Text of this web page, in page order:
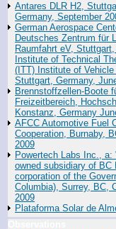
Antares DLR H2,
Germany, September
German Aerospace
Deutsches Zentrum für
Raumfahrt eV,
Institute of Technical
(ITT) Institute of Vehicle
Stuttgart, Germany,
Brennstoffzellen-Boote
Freizeitbereich,
Konstanz, Germany
AFCC Automotive Fuel
Cooperation, Burnaby,
2009
Powertech Labs Inc., a:
owned subsidiary of BC
corporation of the
Columbia), Surrey, BC,
2009
Plataforma Solar de